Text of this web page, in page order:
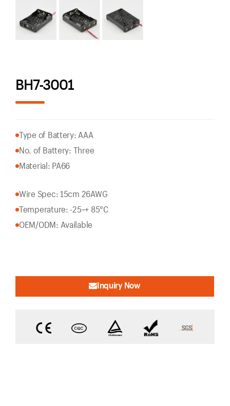
BH7-3001
Type of Battery: AAA
No. of Battery: Three
Material: PA66
Wire Spec: 15cm 26AWG
Temperature: -25~+ 85°C
OEM/ODM: Available
Inquiry Now